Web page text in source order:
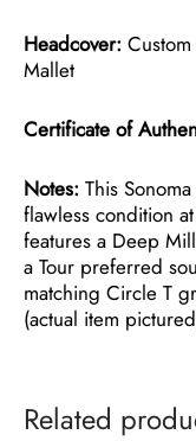
Headcover:
Mallet
Certificate of
Notes: This
flawless condition
features a Deep
a Tour preferred
matching Circle T
(actual item
Related